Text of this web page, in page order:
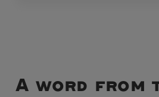
A word from